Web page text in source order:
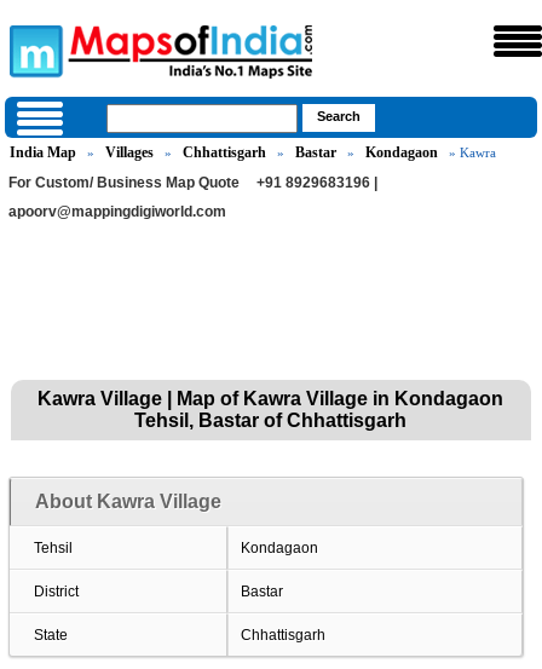
India Map » Villages » Chhattisgarh » Bastar » Kondagaon » Kawra
For Custom/ Business Map Quote
+91 8929683196 |
apoorv@mappingdigiworld.com
Kawra Village | Map of Kawra Village in Kondagaon
Tehsil, Bastar of Chhattisgarh
About Kawra Village
Tehsil Kondagaon
District Bastar
State Chhattisgarh